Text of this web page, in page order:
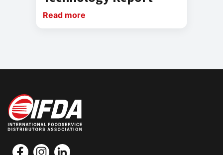
Read more